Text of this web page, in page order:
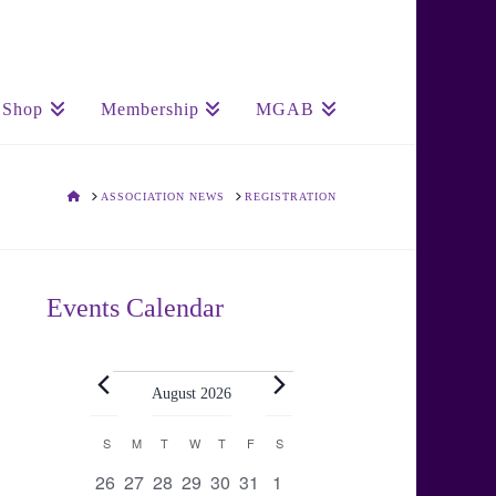
Shop Membership MGAB
HOMEASSOCIATION NEWS REGISTRATION
Events Calendar
Events
August 2026
Calendar
SSUNDAY
MMONDAY
TTUESDAY
WWEDNESDAY
TTHURSDAY
FFRIDAY
SSATURDAY
0
26 0
27 0
28 0
29 0
30 0
31
0
1